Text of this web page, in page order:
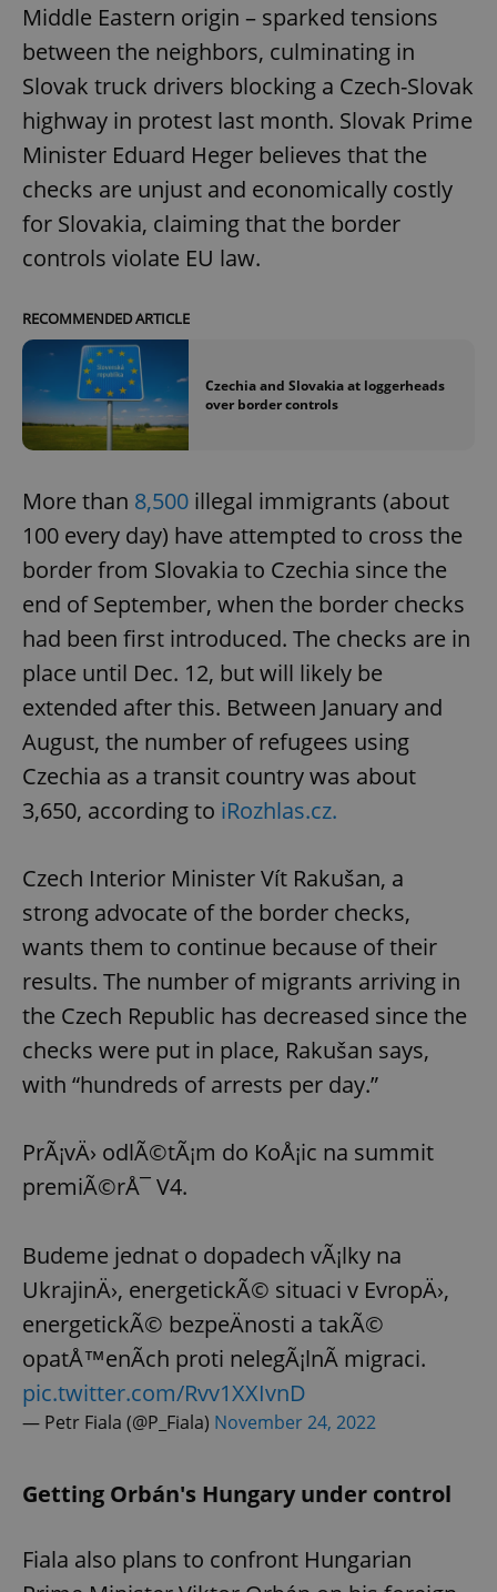
Middle Eastern origin – sparked tensions
between the neighbors, culminating in
Slovak truck drivers blocking a Czech-Slovak
highway in protest last month. Slovak Prime
Minister Eduard Heger believes that the
checks are unjust and economically costly
for Slovakia, claiming that the border
controls violate EU law.
RECOMMENDED ARTICLE
Czechia and Slovakia at loggerheads
over border controls
More than 8,500 illegal immigrants (about
100 every day) have attempted to cross the
border from Slovakia to Czechia since the
end of September, when the border checks
had been first introduced. The checks are in
place until Dec. 12, but will likely be
extended after this. Between January and
August, the number of refugees using
Czechia as a transit country was about
3,650, according to iRozhlas.cz.
Czech Interior Minister Vít Rakušan, a
strong advocate of the border checks,
wants them to continue because of their
results. The number of migrants arriving in
the Czech Republic has decreased since the
checks were put in place, Rakušan says,
with “hundreds of arrests per day.”
PrÃ¡vÄ› odlÃ©tÃ¡m do KoÅ¡ic na summit
premiÃ©rÅ¯ V4.
Budeme jednat o dopadech vÃ¡lky na
UkrajinÄ›, energetickÃ© situaci v EvropÄ›,
energetickÃ© bezpeÄnosti a takÃ©
opatÅ™enÃ­ch proti nelegÃ¡lnÃ­ migraci.
pic.twitter.com/Rvv1XXIvnD
— Petr Fiala (@P_Fiala) November 24, 2022
Getting Orbán's Hungary under control
Fiala also plans to confront Hungarian